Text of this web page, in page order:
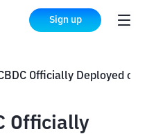
Sign up
Officially